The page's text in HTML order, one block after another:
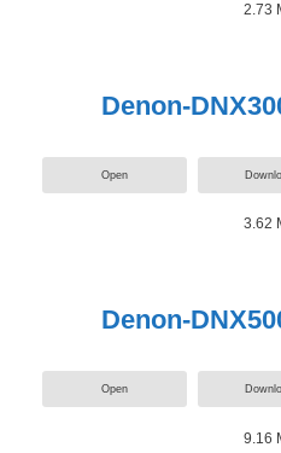
2.73
Denon-
Open
3.62
Denon-
Open
9.16